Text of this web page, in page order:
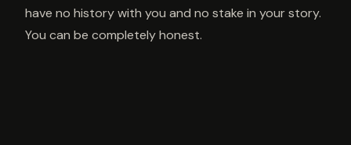
have no history with you and no stake in your story.
You can be completely honest.